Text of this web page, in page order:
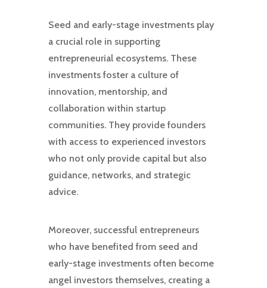
Seed and early-stage investments play
a crucial role in supporting
entrepreneurial ecosystems. These
investments foster a culture of
innovation, mentorship, and
collaboration within startup
communities. They provide founders
with access to experienced investors
who not only provide capital but also
guidance, networks, and strategic
advice.
Moreover, successful entrepreneurs
who have benefited from seed and
early-stage investments often become
angel investors themselves, creating a